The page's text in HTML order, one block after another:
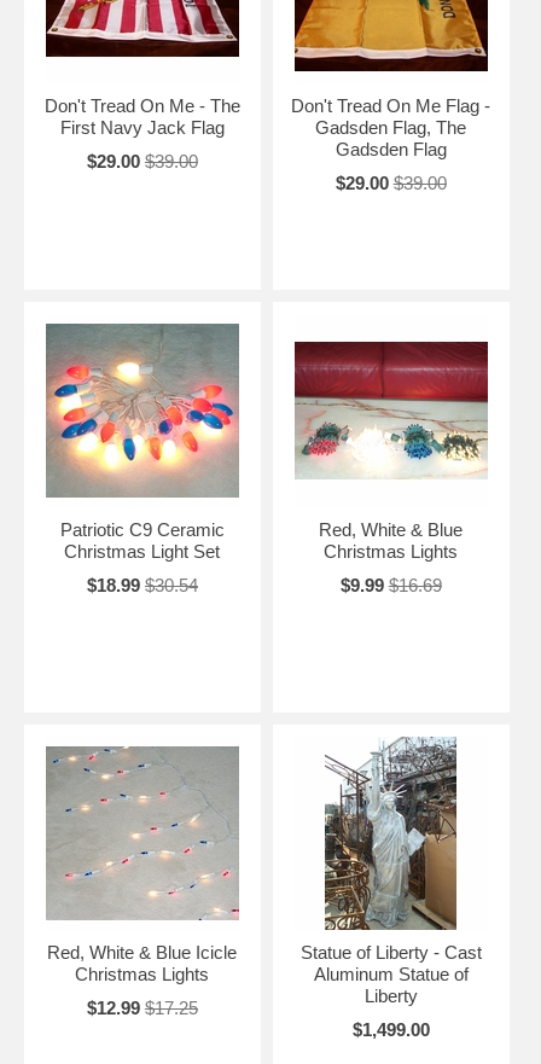
Don't Tread On Me - The
First Navy Jack Flag
$29.00 $39.00
Don't Tread On Me Flag -
Gadsden Flag, The
Gadsden Flag
$29.00 $39.00
Patriotic C9 Ceramic
Christmas Light Set
$18.99 $30.54
Red, White & Blue
Christmas Lights
$9.99 $16.69
Red, White & Blue Icicle
Christmas Lights
$12.99 $17.25
Statue of Liberty - Cast
Aluminum Statue of
Liberty
$1,499.00